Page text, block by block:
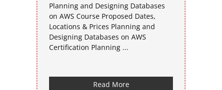
Planning and Designing Databases
on AWS Course Proposed Dates,
Locations & Prices Planning and
Designing Databases on AWS
Certification Planning ...
Read More